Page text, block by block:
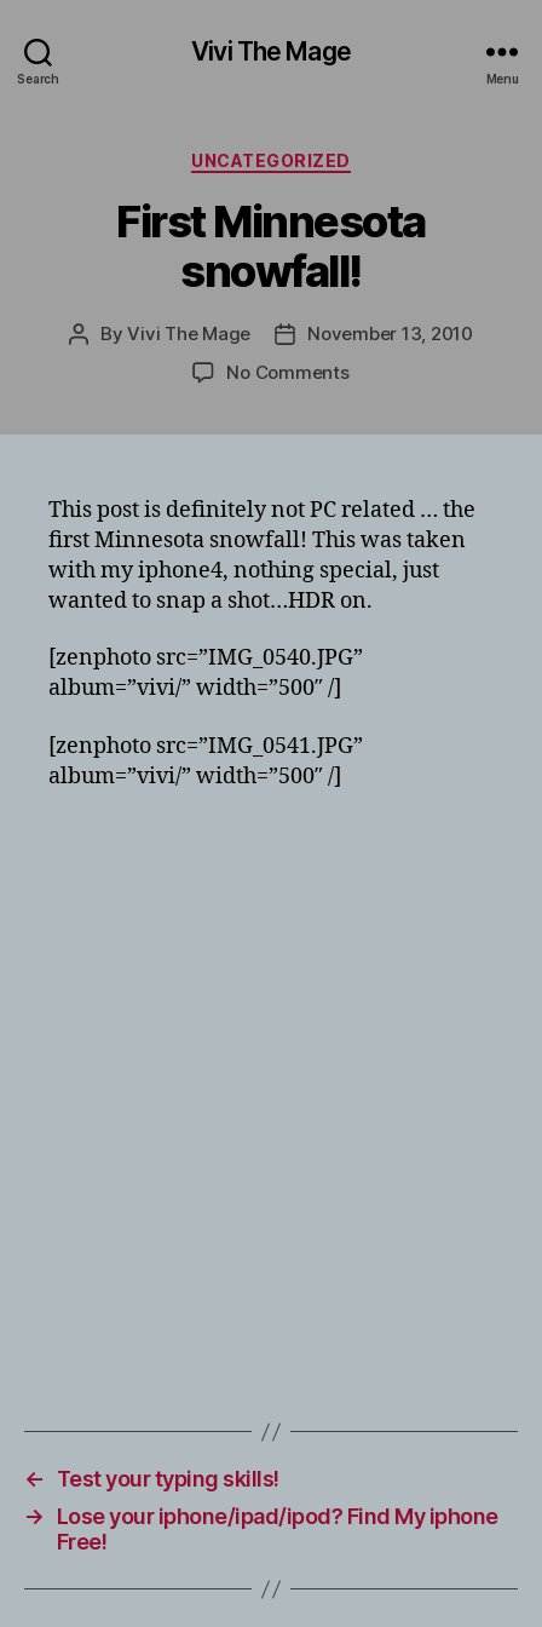
Search
Vivi The Mage
Menu
Categories
UNCATEGORIZED
First Minnesota
snowfall!
PostByVivi The Mage
PostNovember 13, 2010
No Commentson
This post is definitely not PC related … the
first Minnesota snowfall! This was taken
with my iphone4, nothing special, just
wanted to snap a shot…HDR on.
[zenphoto src=”IMG_0540.JPG”
album=”vivi/” width=”500″ /]
[zenphoto src=”IMG_0541.JPG”
album=”vivi/” width=”500″ /]
←
Test your typing skills!
→
Lose your iphone/ipad/ipod? Find My iphone
Free!